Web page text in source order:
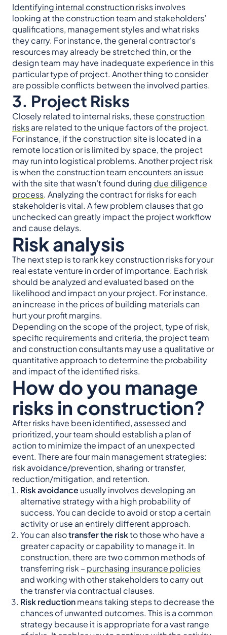
Identifying internal construction risksinvolves
looking at the construction team and stakeholders’
qualifications, management styles and what risks
they carry. For instance, the general contractor’s
resources may already be stretched thin, or the
design team may have inadequate experience in this
particular type of project. Another thing to consider
are possible conflicts between the involved parties.
3. Project Risks
Closely related to internal risks, these construction
risksare related to the unique factors of the project.
For instance, if the construction site is located in a
remote location or is limited by space, the project
may run into logistical problems. Another project risk
is when the construction team encounters an issue
with the site that wasn’t found during due diligence
process. Analyzing the contract for risks for each
stakeholder is vital. A few problem clauses that go
unchecked can greatly impact the project workflow
and cause delays.
Risk analysis
The next step is to rank key construction risks for your
real estate venture in order of importance. Each risk
should be analyzed and evaluated based on the
likelihood and impact on your project. For instance,
an increase in the prices of building materials can
hurt your profit margins.
Depending on the scope of the project, type of risk,
specific requirements and criteria, the project team
and construction consultants may use a qualitative or
quantitative approach to determine the probability
and impact of the identified risks.
How do you manage
risks in construction?
After risks have been identified, assessed and
prioritized, your team should establish a plan of
action to minimize the impact of an unexpected
event. There are four main management strategies:
risk avoidance/prevention, sharing or transfer,
reduction/mitigation, and retention.
Risk avoidance usually involves developing an
alternative strategy with a high probability of
success. You can decide to avoid or stop a certain
activity or use an entirely different approach.
You can alsotransfer the riskto those who have a
greater capacity or capability to manage it. In
construction, there are two common methods of
transferring risk – purchasing insurance policies
and working with other stakeholders to carry out
the transfer via contractual clauses.
Risk reductionmeans taking steps to decrease the
chances of unwanted outcomes. This is a common
strategy because it is appropriate for a vast range